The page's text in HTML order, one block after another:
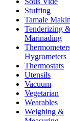
Stuffing
Tamale
Tenderizing
Marinading
Hygrometers
Thermostats
Utensils
Vacuum
Vegetarian
Wearables
Weighing &